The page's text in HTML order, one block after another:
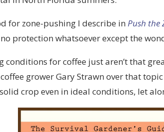
for zone-pushing I describe inPush the
protection whatsoever except the
conditions for coffee just aren’t that
grower Gary Strawn over that
crop even in ideal conditions, let